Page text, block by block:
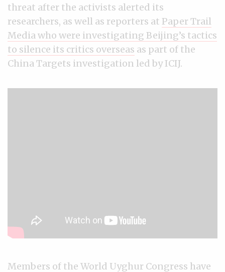
threat after the activists alerted its
researchers, as well as reporters at Paper Trail
Media who were investigating Beijing’s tactics
to silence its critics overseas as part of the
China Targets investigation led by ICIJ.
Members of the World Uyghur Congress have